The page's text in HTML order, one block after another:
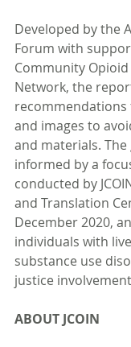
Developed by the
Forum with
Community
Network, the
recommendations
and images to
and materials. The
informed by a
conducted by
and Translation
December 2020,
individuals with
substance use
justice
ABOUT JCOIN